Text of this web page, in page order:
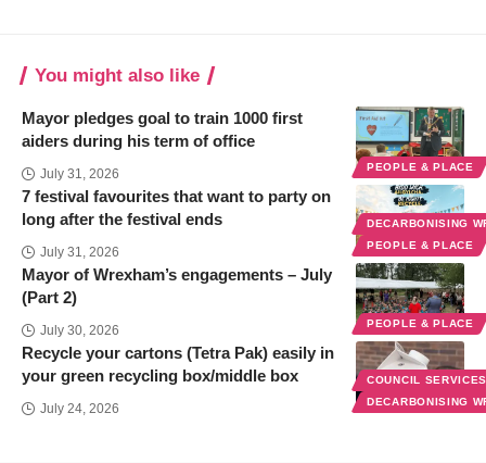
You might also like
PEOPLE & PLACE
Mayor pledges goal to train 1000 first
aiders during his term of office
July 31, 2026
DECARBONISING
PEOPLE & PLACE
7 festival favourites that want to party on
long after the festival ends
July 31, 2026
PEOPLE & PLACE
Mayor of Wrexham’s engagements – July
(Part 2)
July 30, 2026
COUNCIL
DECARBONISING
Recycle your cartons (Tetra Pak) easily in
your green recycling box/middle box
July 24, 2026